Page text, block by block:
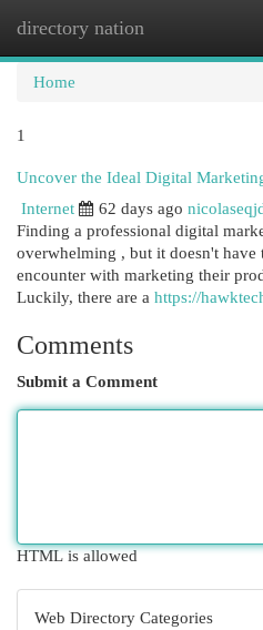
directory nation
Home
1
Uncover the Ideal Digital
Internet
62 days ago
Finding a professional digital
overwhelming , but it doesn't have
encounter with marketing their
Luckily, there are a https://
Comments
Submit a Comment
HTML is allowed
Web Directory Categories